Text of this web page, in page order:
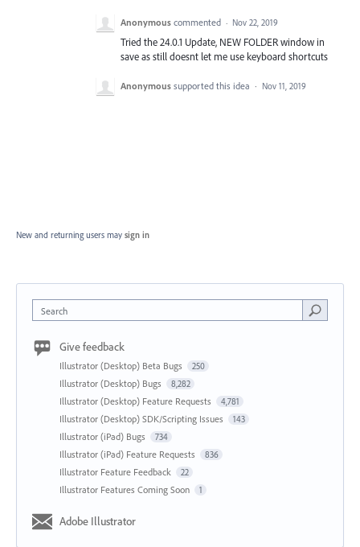
Anonymous commented · Nov 22, 2019
Tried the 24.0.1 Update, NEW FOLDER window in
save as still doesnt let me use keyboard shortcuts
Anonymous supported this idea · Nov 11, 2019
New and returning users may sign in
Search
Give feedback
Illustrator (Desktop) Beta Bugs 250
Illustrator (Desktop) Bugs 8,282
Illustrator (Desktop) Feature Requests 4,781
Illustrator (Desktop) SDK/Scripting Issues 143
Illustrator (iPad) Bugs 734
Illustrator (iPad) Feature Requests 836
Illustrator Feature Feedback 22
Illustrator Features Coming Soon 1
Adobe Illustrator